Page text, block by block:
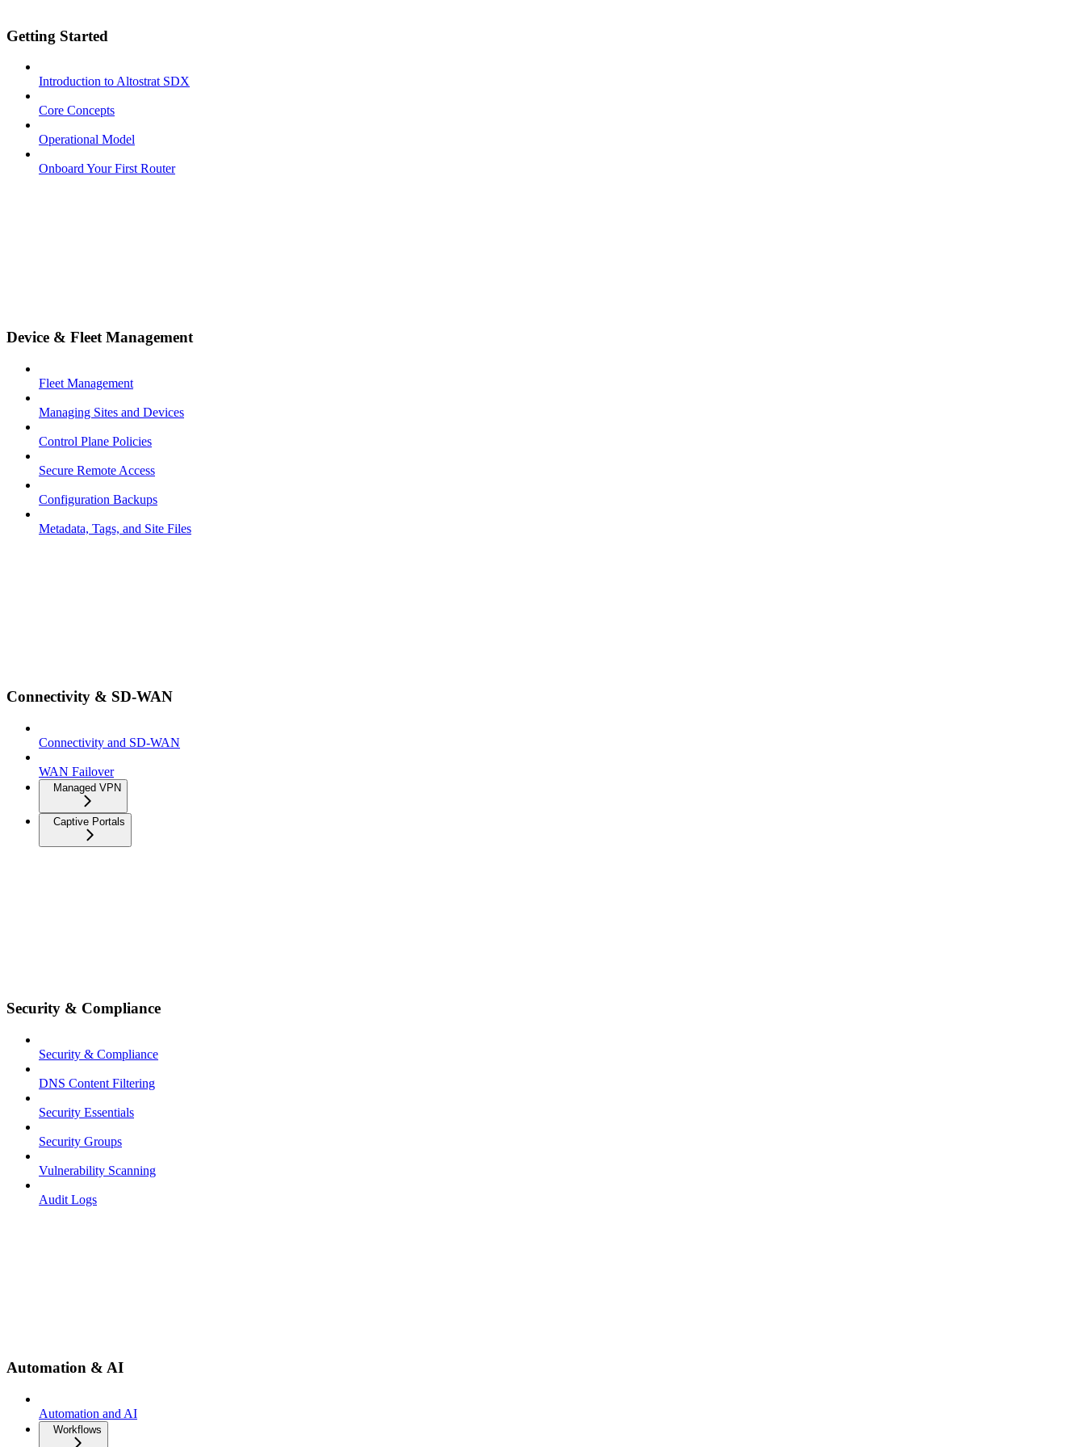
Getting Started
Introduction to Altostrat SDX
Core Concepts
Operational Model
Onboard Your First Router
Device & Fleet Management
Fleet Management
Managing Sites and Devices
Control Plane Policies
Secure Remote Access
Configuration Backups
Metadata, Tags, and Site Files
Connectivity & SD-WAN
Connectivity and SD-WAN
WAN Failover
Managed VPN
Captive Portals
Security & Compliance
Security & Compliance
DNS Content Filtering
Security Essentials
Security Groups
Vulnerability Scanning
Audit Logs
Automation & AI
Automation and AI
Workflows